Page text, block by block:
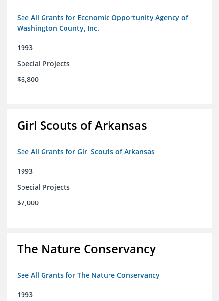
See All Grants for Economic Opportunity Agency of
Washington County, Inc.
1993
Special Projects
$6,800
Girl Scouts of Arkansas
See All Grants for Girl Scouts of Arkansas
1993
Special Projects
$7,000
The Nature Conservancy
See All Grants for The Nature Conservancy
1993